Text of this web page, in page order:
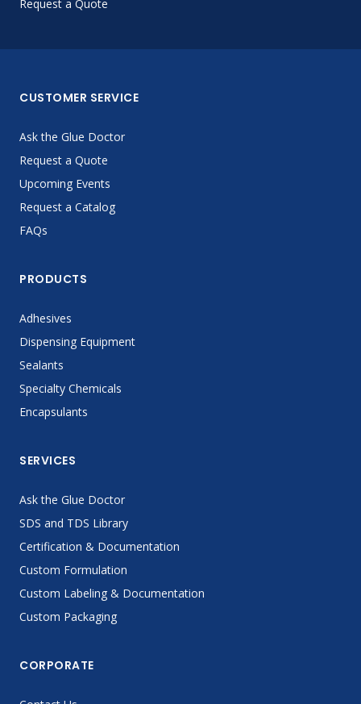
Request a Quote
CUSTOMER SERVICE
Ask the Glue Doctor
Request a Quote
Upcoming Events
Request a Catalog
FAQs
PRODUCTS
Adhesives
Dispensing Equipment
Sealants
Specialty Chemicals
Encapsulants
SERVICES
Ask the Glue Doctor
SDS and TDS Library
Certification & Documentation
Custom Formulation
Custom Labeling & Documentation
Custom Packaging
CORPORATE